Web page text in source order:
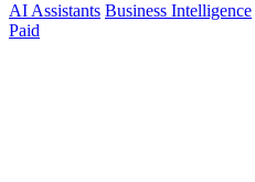
AI Assistants Business Intelligence
Paid